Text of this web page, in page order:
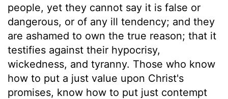
people, yet they cannot say it is false or
dangerous, or of any ill tendency; and they
are ashamed to own the true reason; that it
testifies against their hypocrisy,
wickedness, and tyranny. Those who know
how to put a just value upon Christ's
promises, know how to put just contempt